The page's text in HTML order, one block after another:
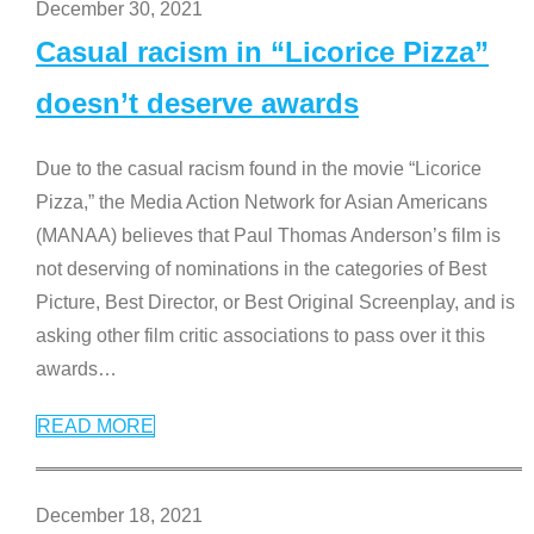
December 30, 2021
Casual racism in “Licorice Pizza”
doesn’t deserve awards
Due to the casual racism found in the movie “Licorice
Pizza,” the Media Action Network for Asian Americans
(MANAA) believes that Paul Thomas Anderson’s film is
not deserving of nominations in the categories of Best
Picture, Best Director, or Best Original Screenplay, and is
asking other film critic associations to pass over it this
awards…
READ MORE
December 18, 2021